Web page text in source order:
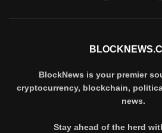
BlockNews is your premier
cryptocurrency, blockchain,
news.
Stay ahead of the herd